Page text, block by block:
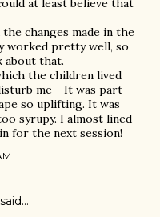
at least believe that
changes made in the
worked pretty well, so
about that.
the children lived
me - It was part
so uplifting. It was
syrupy. I almost lined
for the next session!
said…